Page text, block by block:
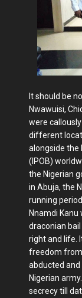
It should be
Nwawuisi,
were
different
alongside the
(IPOB)
the Nigerian
in Abuja, the
running
Nnamdi Kanu
draconian
right and life.
freedom
abducted
Nigerian
secrecy till